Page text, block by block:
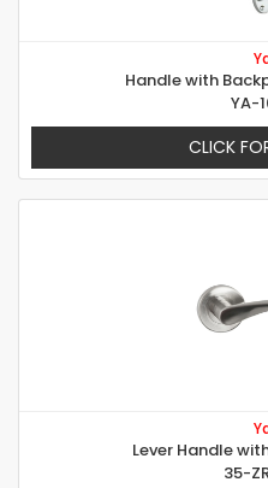
Handle with
YA-
CLICK
Lever Handle
35-